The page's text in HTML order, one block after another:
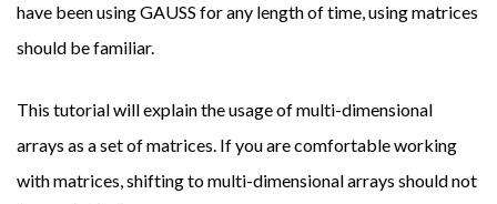
have been using GAUSS for any length of time, using matrices
should be familiar.
This tutorial will explain the usage of multi-dimensional
arrays as a set of matrices. If you are comfortable working
with matrices, shifting to multi-dimensional arrays should not